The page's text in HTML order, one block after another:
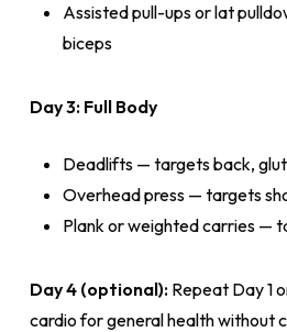
Assisted pull-ups or lat
biceps
Day 3: Full Body
Deadlifts — targets back,
Overhead press — targets
Plank or weighted carries —
Day 4 (optional):Repeat Day 1
cardio for general health without